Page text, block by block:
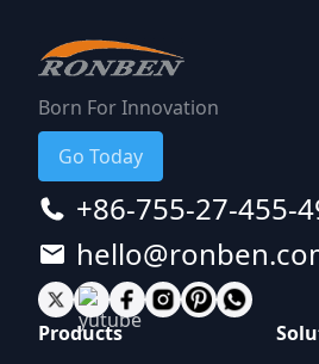
Born For Innovation
Go Today
+86-755-27-455-
Products